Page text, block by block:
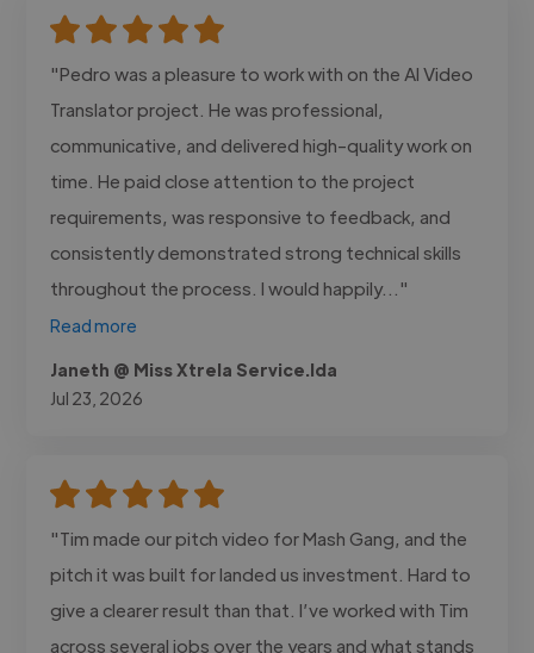
"Pedro was a pleasure to work with on the AI Video
Translator project. He was professional,
communicative, and delivered high-quality work on
time. He paid close attention to the project
requirements, was responsive to feedback, and
consistently demonstrated strong technical skills
throughout the process. I would happily..."
Read more
Janeth @ Miss Xtrela Service.lda
Jul 23, 2026
"Tim made our pitch video for Mash Gang, and the
pitch it was built for landed us investment. Hard to
give a clearer result than that. I’ve worked with Tim
across several jobs over the years and what stands